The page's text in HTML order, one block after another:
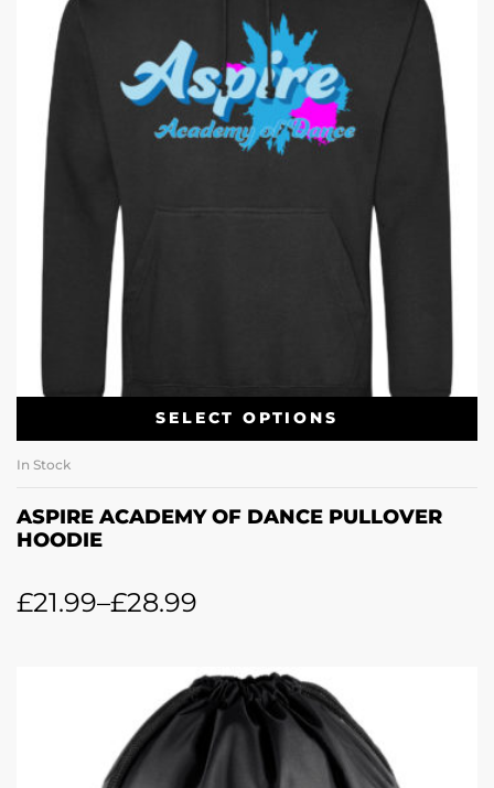
SELECT OPTIONS
In Stock
ASPIRE ACADEMY OF DANCE PULLOVER
HOODIE
£21.99–£28.99